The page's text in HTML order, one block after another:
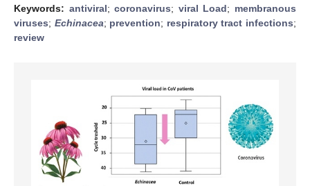
Keywords: antiviral;coronavirus; viral Load; membranous
viruses; Echinacea; prevention; respiratory tract infections;
review